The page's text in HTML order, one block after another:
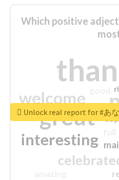
Which positive
great
welcome
interesting
top
Unlock real report for #あ